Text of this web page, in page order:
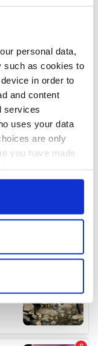
personal data,
such as cookies to
in order to
and content
services
uses your data
are only
you have made
by clicking on
within several
data is processed